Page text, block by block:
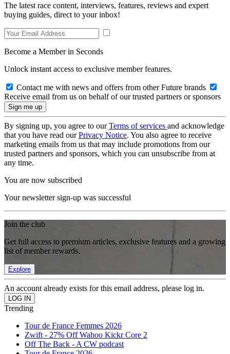
The latest race content, interviews, features, reviews and expert
buying guides, direct to your inbox!
Become a Member in Seconds
Unlock instant access to exclusive member features.
Contact me with news and offers from other Future brands
Receive email from us on behalf of our trusted partners or sponsors
By signing up, you agree to ourTerms of services and acknowledge
that you have read ourPrivacy Notice. You also agree to receive
marketing emails from us that may include promotions from our
trusted partners and sponsors, which you can unsubscribe from at
any time.
You are now subscribed
Your newsletter sign-up was successful
Join the club
Get full access to premium articles, exclusive features and a growing
list of member rewards.
Explore
An account already exists for this email address, please log in.
Trending
Tour de France Femmes 2026
Zwift - 27% Off Wahoo Kickr Core 2
Off The Back - A CW podcast